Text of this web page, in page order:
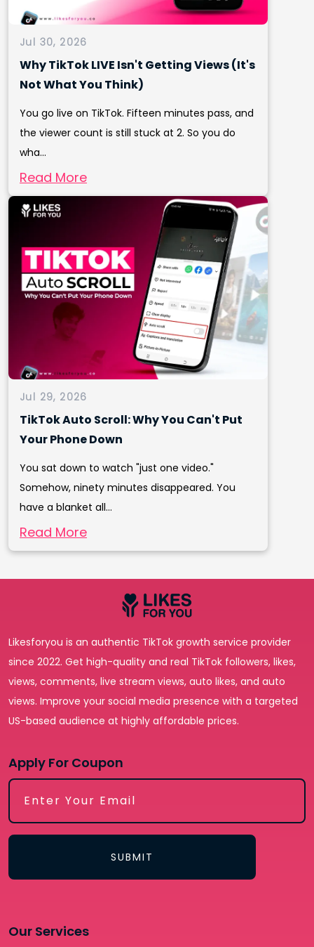
Jul 30, 2026
Why TikTok LIVE Isn't Getting Views (It's
Not What You Think)
You go live on TikTok. Fifteen minutes pass, and
the viewer count is still stuck at 2. So you do
wha...
Read More
Jul 29, 2026
TikTok Auto Scroll: Why You Can't Put
Your Phone Down
You sat down to watch "just one video."
Somehow, ninety minutes disappeared. You
have a blanket all...
Read More
Likesforyou is an authentic TikTok growth service provider
since 2022. Get high-quality and real TikTok followers, likes,
views, comments, live stream views, auto likes, and auto
views. Improve your social media presence with a targeted
US-based audience at highly affordable prices.
Apply For Coupon
SUBMIT
Our Services